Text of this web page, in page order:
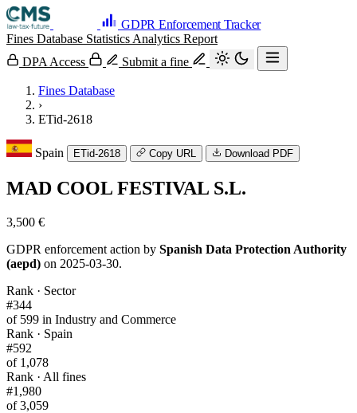
GDPR Enforcement Tracker
Fines Database Statistics Analytics Report
DPA Access
Submit a fine
Fines Database
›
ETid-2618
Spain ETid-2618 Copy URL Download PDF
MAD COOL FESTIVAL S.L.
3,500 €
GDPR enforcement action by Spanish Data Protection Authority
(aepd) on 2025-03-30.
Rank · Sector
#344
of 599 in Industry and Commerce
Rank · Spain
#592
of 1,078
Rank · All fines
#1,980
of 3,059